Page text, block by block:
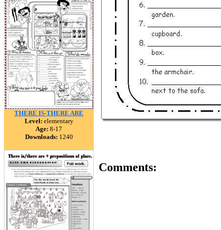
THERE IS-THERE ARE
Level: elementary
Age: 8-17
Downloads: 1240
Comments: